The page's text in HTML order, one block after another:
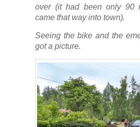
over (it had been only 90
came that way into town).
Seeing the bike and the
got a picture.